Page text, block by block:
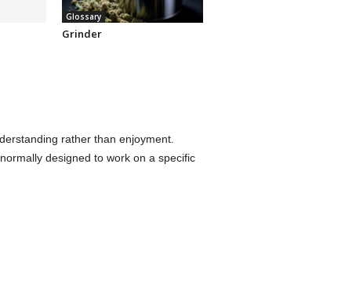
Glossary
Grinder
rather than enjoyment.
designed to work on a specific